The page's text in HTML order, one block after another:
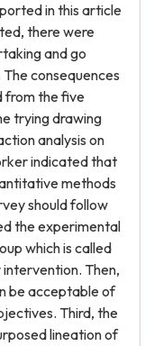
in this article
there were
and go
consequences
from the five
trying drawing
analysis on
indicated that
methods
should follow
the experimental
which is called
Then,
be acceptable of
Third, the
lineation of